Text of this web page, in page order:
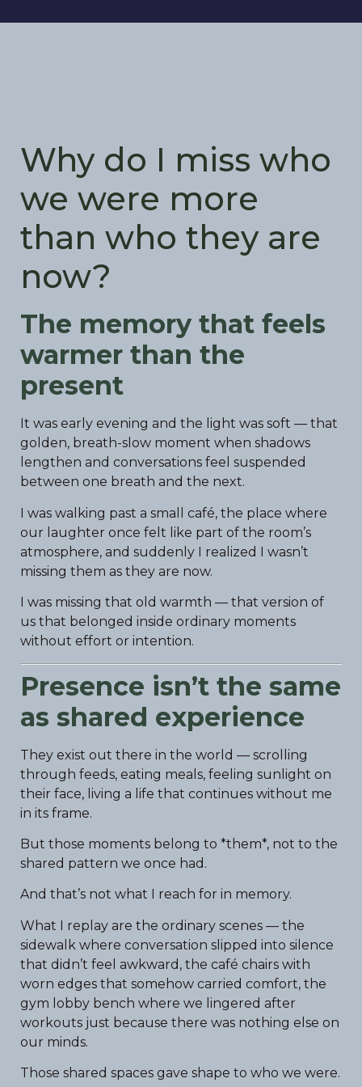
Why do I miss who
we were more
than who they are
now?
The memory that feels
warmer than the
present
It was early evening and the light was soft — that
golden, breath-slow moment when shadows
lengthen and conversations feel suspended
between one breath and the next.
I was walking past a small café, the place where
our laughter once felt like part of the room’s
atmosphere, and suddenly I realized I wasn’t
missing them as they are now.
I was missing that old warmth — that version of
us that belonged inside ordinary moments
without effort or intention.
Presence isn’t the same
as shared experience
They exist out there in the world — scrolling
through feeds, eating meals, feeling sunlight on
their face, living a life that continues without me
in its frame.
But those moments belong to *them*, not to the
shared pattern we once had.
And that’s not what I reach for in memory.
What I replay are the ordinary scenes — the
sidewalk where conversation slipped into silence
that didn’t feel awkward, the café chairs with
worn edges that somehow carried comfort, the
gym lobby bench where we lingered after
workouts just because there was nothing else on
our minds.
Those shared spaces gave shape to who we were.